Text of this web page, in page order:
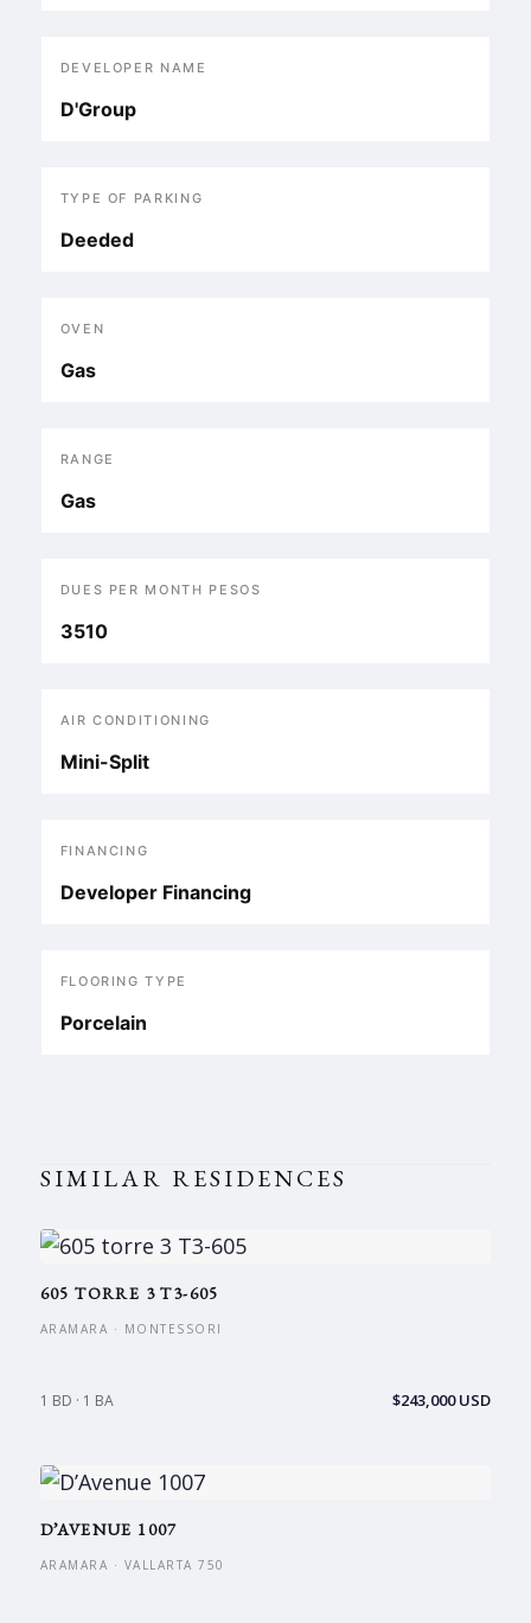
DEVELOPER NAME
D'Group
TYPE OF PARKING
Deeded
OVEN
Gas
RANGE
Gas
DUES PER MONTH PESOS
3510
AIR CONDITIONING
Mini-Split
FINANCING
Developer Financing
FLOORING TYPE
Porcelain
SIMILAR RESIDENCES
605 TORRE 3 T3-605
ARAMARA · MONTESSORI
1 BD · 1 BA $243,000 USD
D’AVENUE 1007
ARAMARA · VALLARTA 750